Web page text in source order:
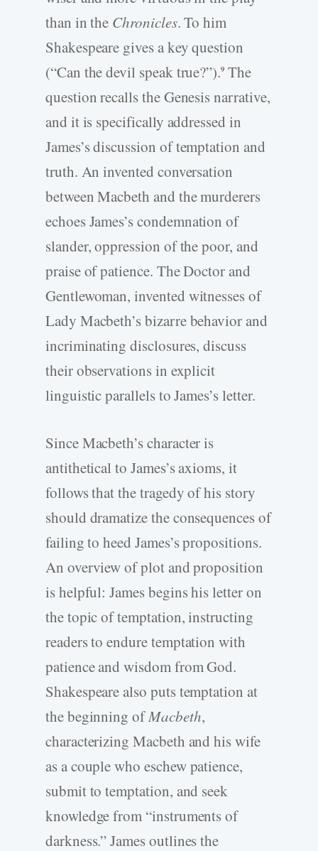
than in the Chronicles. To him
Shakespeare gives a key question
(“Can the devil speak true?”).9 The
question recalls the Genesis narrative,
and it is specifically addressed in
James’s discussion of temptation and
truth. An invented conversation
between Macbeth and the murderers
echoes James’s condemnation of
slander, oppression of the poor, and
praise of patience. The Doctor and
Gentlewoman, invented witnesses of
Lady Macbeth’s bizarre behavior and
incriminating disclosures, discuss
their observations in explicit
linguistic parallels to James’s letter.
Since Macbeth’s character is
antithetical to James’s axioms, it
follows that the tragedy of his story
should dramatize the consequences of
failing to heed James’s propositions.
An overview of plot and proposition
is helpful: James begins his letter on
the topic of temptation, instructing
readers to endure temptation with
patience and wisdom from God.
Shakespeare also puts temptation at
the beginning ofMacbeth,
characterizing Macbeth and his wife
as a couple who eschew patience,
submit to temptation, and seek
knowledge from “instruments of
darkness.” James outlines the